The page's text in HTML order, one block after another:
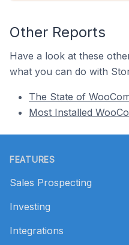
Other Reports
Have a look at these
what you can do with
The State of
Most Installed
FEATURES
Sales Prospecting
Investing
Integrations